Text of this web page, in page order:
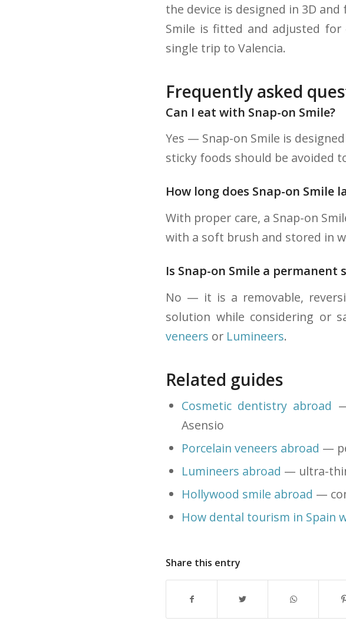
the device is designed in 3D
Smile is fitted and adjusted
single trip to Valencia.
Frequently asked
Can I eat with Snap-on Smile?
Yes — Snap-on Smile is
sticky foods should be avoided
How long does Snap-on Smile
With proper care, a Snap-on
with a soft brush and stored in
Is Snap-on Smile a permanent
No — it is a removable,
solution while considering or
veneers or Lumineers.
Related guides
Cosmetic dentistry abroad
Asensio
Porcelain veneers abroad —
Lumineers abroad — ultra-
Hollywood smile abroad —
How dental tourism in Spain
Share this entry